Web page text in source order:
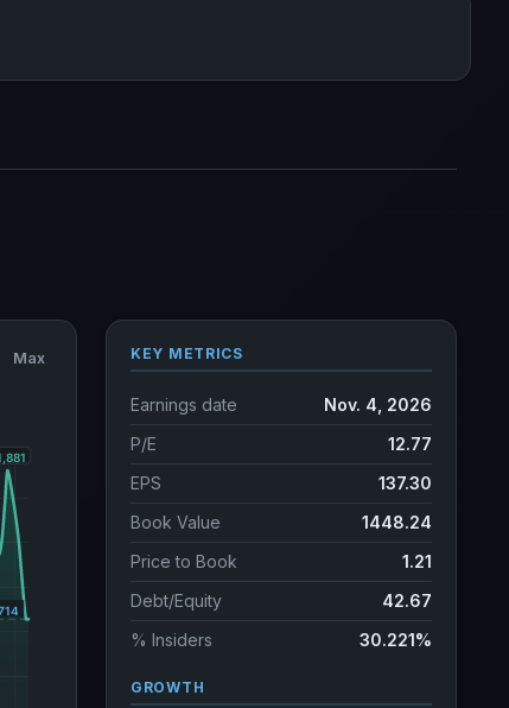
Max KEY METRICS
Earnings date
Nov. 4, 2026
P/E
12.77
EPS
137.30
Book Value
1448.24
Price to Book
1.21
Debt/Equity
42.67
% Insiders
30.221%
GROWTH